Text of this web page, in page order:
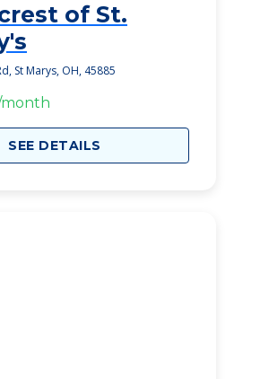
of St.
St Marys, OH, 45885
SEE DETAILS